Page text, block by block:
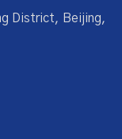
District, Beijing,